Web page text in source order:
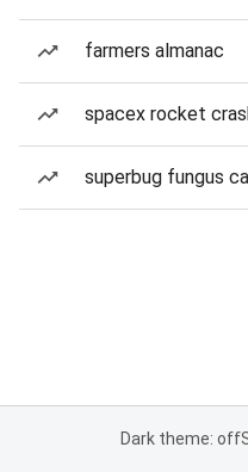
farmers almanac
spacex rocket
superbug fungus
Dark theme: off